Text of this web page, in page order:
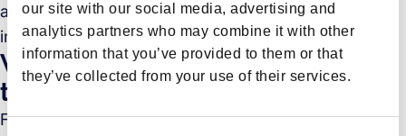
our site with our social media, advertising and
analytics partners who may combine it with other
information that you’ve provided to them or that
they’ve collected from your use of their services.
a leap into the unknown. It allows teams to focus on
improving performance instead of managing risk.
Why Forto is the right choice for
this kind of transition
Forto is a digital-first freight forwarder built to